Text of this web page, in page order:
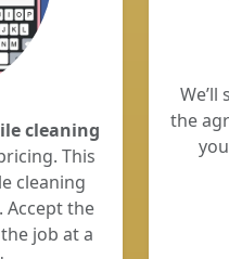
cleaning
This
cleaning
Accept the
job at a
We’ll
the